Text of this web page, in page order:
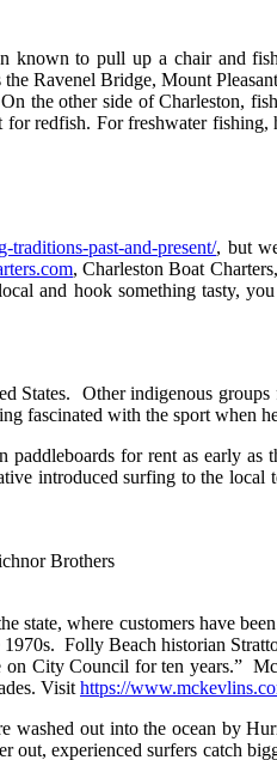
known to pull up a chair and
Ravenel Bridge, Mount
the other side of Charleston,
redfish. For freshwater
traditions-past-and-present/, but
, Charleston Boat
and hook something tasty,
Other indigenous
fascinated with the sport when
for rent as early
introduced surfing to the local
Brothers
where customers have
Folly Beach historian
City Council for ten years.”
Visit https://
washed out into the ocean by
out, experienced surfers catch